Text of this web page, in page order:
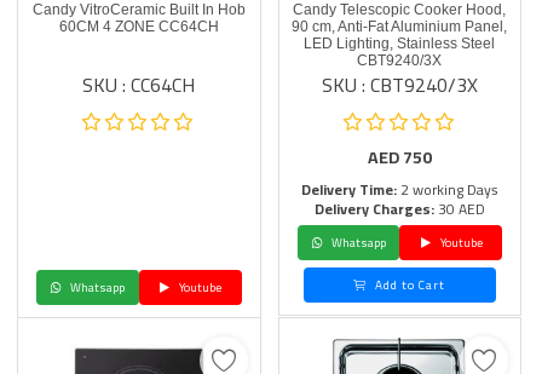
Candy VitroCeramic Built In Hob
60CM 4 ZONE CC64CH
SKU : CC64CH
Whatsapp Youtube
Candy Telescopic Cooker Hood,
90 cm, Anti-Fat Aluminium Panel,
LED Lighting, Stainless Steel
CBT9240/3X
SKU : CBT9240/3X
AED750
Delivery Time:2 working Days
Delivery Charges:30 AED
Whatsapp
Youtube
Add to Cart